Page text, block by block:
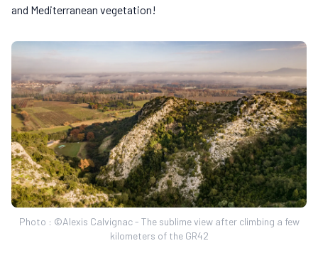
and Mediterranean vegetation!
Photo : ©Alexis Calvignac - The sublime view after climbing a few
kilometers of the GR42